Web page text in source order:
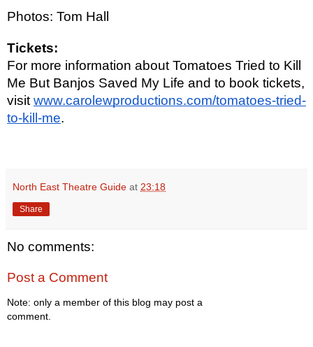
Photos: Tom Hall
Tickets:
For more information about Tomatoes Tried to Kill
Me But Banjos Saved My Life and to book tickets,
visit www.carolewproductions.com/tomatoes-tried-
to-kill-me.
North East Theatre Guide at 23:18
Share
No comments:
Post a Comment
Note: only a member of this blog may post a
comment.